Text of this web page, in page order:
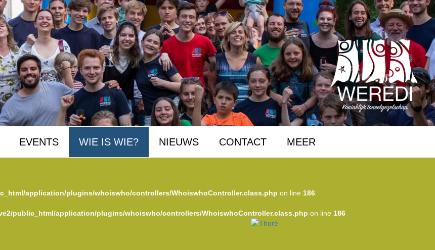
EVENTS WIE IS WIE? NIEUWS CONTACT MEER
application/plugins/whoiswho/controllers/WhoiswhoController.class.php on line 186
public_html/application/plugins/whoiswho/controllers/WhoiswhoController.class.php on line 186